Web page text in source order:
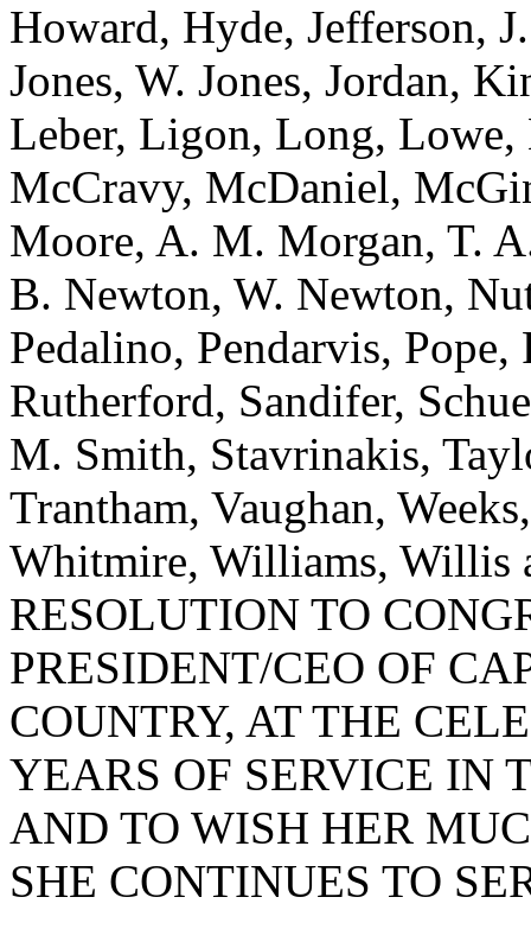
Howard, Hyde, Jefferson,
Jones, W. Jones, Jordan,
Leber, Ligon, Long, Lowe,
McCravy, McDaniel,
Moore, A. M. Morgan, T.
B. Newton, W. Newton,
Pedalino, Pendarvis,
Rutherford, Sandifer,
M. Smith, Stavrinakis,
Trantham, Vaughan,
Whitmire, Williams, Willis
RESOLUTION TO
PRESIDENT/CEO OF
COUNTRY, AT THE
YEARS OF SERVICE IN
AND TO WISH HER
SHE CONTINUES TO